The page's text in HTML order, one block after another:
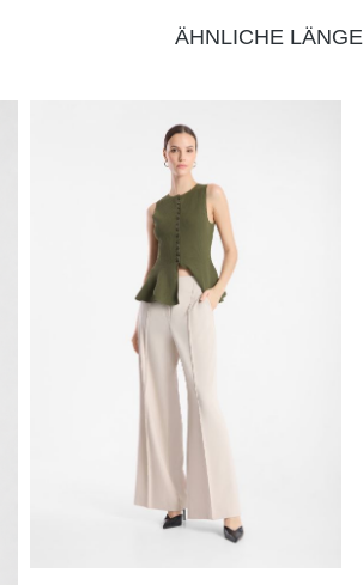
ÄHNLICHE LÄNGE